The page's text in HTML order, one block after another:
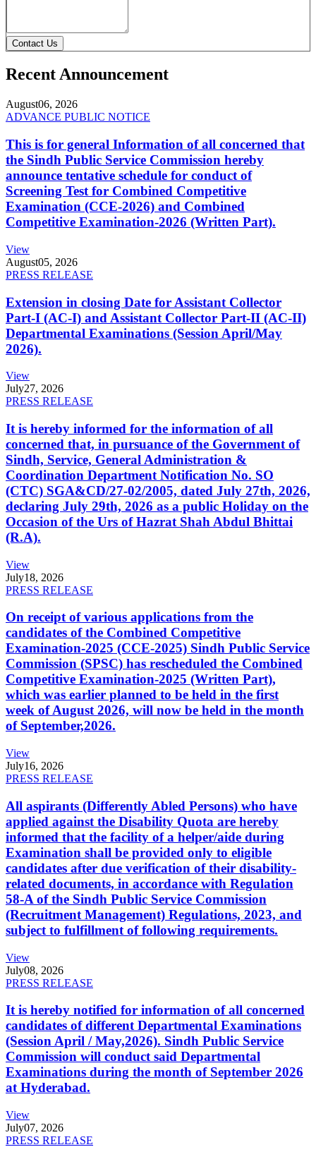
Contact Us
Recent Announcement
August06, 2026
ADVANCE PUBLIC NOTICE
This is for general Information of all concerned that
the Sindh Public Service Commission hereby
announce tentative schedule for conduct of
Screening Test for Combined Competitive
Examination (CCE-2026) and Combined
Competitive Examination-2026 (Written Part).
View
August05, 2026
PRESS RELEASE
Extension in closing Date for Assistant Collector
Part-I (AC-I) and Assistant Collector Part-II (AC-II)
Departmental Examinations (Session April/May
2026).
View
July27, 2026
PRESS RELEASE
It is hereby informed for the information of all
concerned that, in pursuance of the Government of
Sindh, Service, General Administration &
Coordination Department Notification No. SO
(CTC) SGA&CD/27-02/2005, dated July 27th, 2026,
declaring July 29th, 2026 as a public Holiday on the
Occasion of the Urs of Hazrat Shah Abdul Bhittai
(R.A).
View
July18, 2026
PRESS RELEASE
On receipt of various applications from the
candidates of the Combined Competitive
Examination-2025 (CCE-2025) Sindh Public Service
Commission (SPSC) has rescheduled the Combined
Competitive Examination-2025 (Written Part),
which was earlier planned to be held in the first
week of August 2026, will now be held in the month
of September,2026.
View
July16, 2026
PRESS RELEASE
All aspirants (Differently Abled Persons) who have
applied against the Disability Quota are hereby
informed that the facility of a helper/aide during
Examination shall be provided only to eligible
candidates after due verification of their disability-
related documents, in accordance with Regulation
58-A of the Sindh Public Service Commission
(Recruitment Management) Regulations, 2023, and
subject to fulfillment of following requirements.
View
July08, 2026
PRESS RELEASE
It is hereby notified for information of all concerned
candidates of different Departmental Examinations
(Session April / May,2026). Sindh Public Service
Commission will conduct said Departmental
Examinations during the month of September 2026
at Hyderabad.
View
July07, 2026
PRESS RELEASE